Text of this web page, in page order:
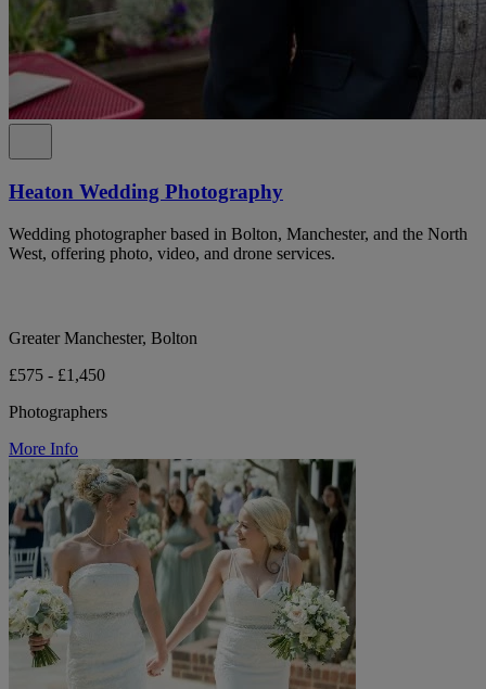
Heaton Wedding Photography
Wedding photographer based in Bolton, Manchester, and the North
West, offering photo, video, and drone services.
Greater Manchester, Bolton
£575 - £1,450
Photographers
More Info